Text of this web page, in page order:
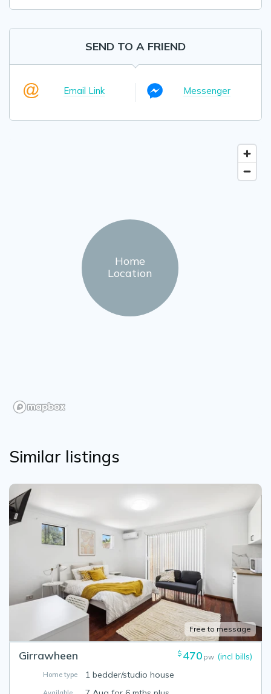
SEND TO A FRIEND
Email Link Messenger
Home
Location
Similar listings
Free to message
Girrawheen $ 470 pw (incl bills)
Home type 1 bedder/studio house